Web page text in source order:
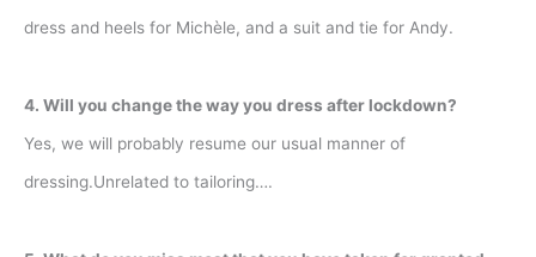
dress and heels for Michèle, and a suit and tie for Andy.
4. Will you change the way you dress after lockdown?
Yes, we will probably resume our usual manner of
dressing.Unrelated to tailoring….